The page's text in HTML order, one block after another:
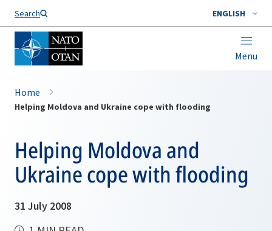
Search ENGLISH
Menu
Home
Helping Moldova and Ukraine cope with flooding
Helping Moldova and
Ukraine cope with flooding
31 July 2008